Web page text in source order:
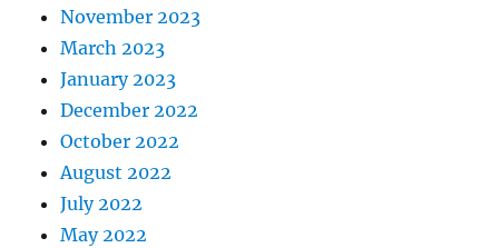
November 2023
March 2023
January 2023
December 2022
October 2022
August 2022
July 2022
May 2022